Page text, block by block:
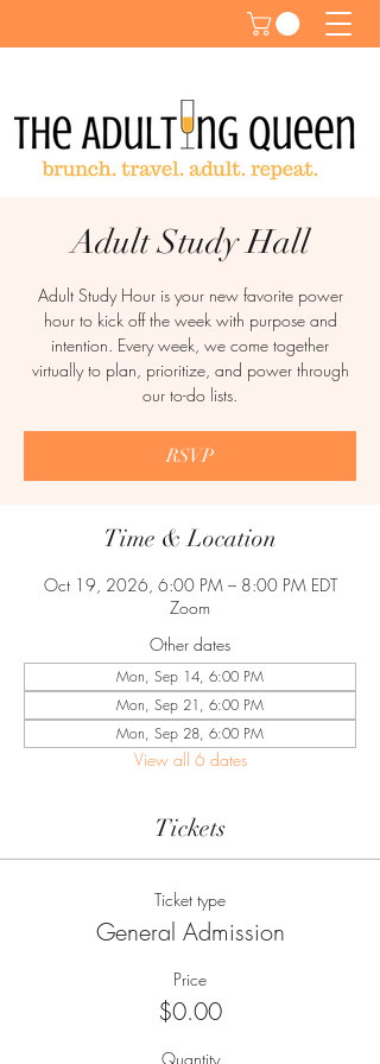
Adult Study Hall
Adult Study Hour is your new favorite power
hour to kick off the week with purpose and
intention. Every week, we come together
virtually to plan, prioritize, and power through
our to-do lists.
RSVP
Time & Location
Oct 19, 2026, 6:00 PM – 8:00 PM EDT
Zoom
Other dates
Mon, Sep 14, 6:00 PM
Mon, Sep 21, 6:00 PM
Mon, Sep 28, 6:00 PM
View all 6 dates
Tickets
Ticket type
General Admission
Price
$0.00
Quantity